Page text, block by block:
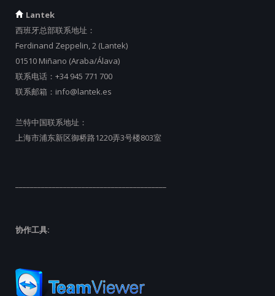
Lantek
西班牙总部联系地址：
Ferdinand Zeppelin, 2 (Lantek)
01510 Miñano (Araba/Álava)
联系电话： +34 945 771 700
联系邮箱： info@lantek.es
兰特中国联系地址：
上海市浦东新区御桥路1220弄3号楼803室
协作工具: